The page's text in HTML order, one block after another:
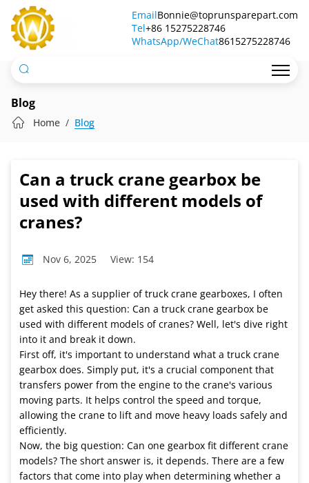
Can
truck
crane
gearbox
be
with
different
models
cranes?
EmailBonnie@toprunsparepart.com
Tel+86 15275228746
WhatsApp/WeChat8615275228746
Blog
Home Blog
Can a truck crane gearbox be
used with different models of
cranes?
Nov 6, 2025 View: 154
Hey there! As a supplier of truck crane gearboxes, I often
get asked this question: Can a truck crane gearbox be
used with different models of cranes? Well, let's dive right
into it and break it down.
First off, it's important to understand what a truck crane
gearbox does. Simply put, it's a crucial component that
transfers power from the engine to the crane's various
moving parts. It helps control the speed and torque,
allowing the crane to lift and move heavy loads safely and
efficiently.
Now, the big question: Can one gearbox fit different crane
models? The short answer is, it depends. There are a few
factors that come into play when determining whether a